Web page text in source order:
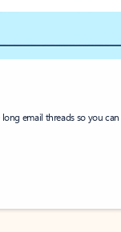
email threads so you